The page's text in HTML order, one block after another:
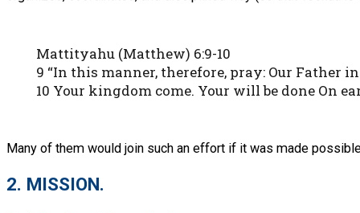
Mattityahu (Matthew) 6:9-10
9 “In this manner, therefore, pray: Our Father
10 Your kingdom come. Your will be done On
Many of them would join such an effort if it was made
2. MISSION.